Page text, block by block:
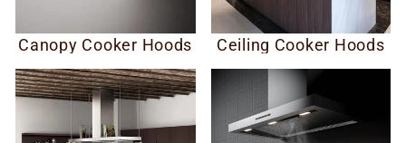
Canopy Cooker Hoods Ceiling Cooker Hoods